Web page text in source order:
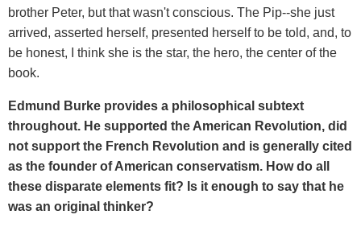
brother Peter, but that wasn't conscious. The Pip--she just
arrived, asserted herself, presented herself to be told, and, to
be honest, I think she is the star, the hero, the center of the
book.
Edmund Burke provides a philosophical subtext
throughout. He supported the American Revolution, did
not support the French Revolution and is generally cited
as the founder of American conservatism. How do all
these disparate elements fit? Is it enough to say that he
was an original thinker?